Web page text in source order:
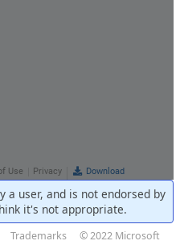
a user, and is not endorsed by
it's not appropriate.
Trademarks © 2022 Microsoft